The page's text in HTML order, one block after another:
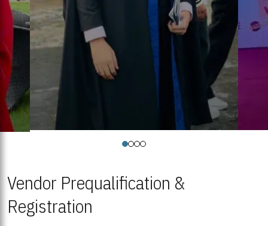
Vendor Prequalification &
Registration